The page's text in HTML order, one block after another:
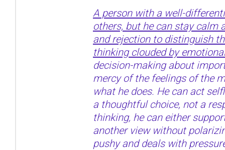
A person with a well-
others, but he can stay calm
and rejection to distinguish
thinking clouded by
decision-making about
mercy of the feelings of the
what he does. He can act
a thoughtful choice, not a
thinking, he can either
another view without
pushy and deals with